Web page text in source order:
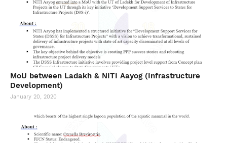
MoU between Ladakh & NITI Aayog (Infrastructure
Development)
January 20, 2020